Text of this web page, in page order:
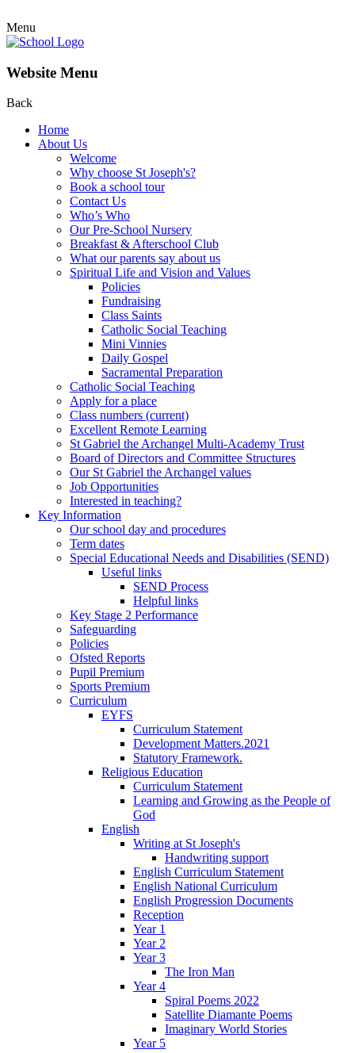
Menu
Website Menu
Back
Home
About Us
Welcome
Why choose St Joseph's?
Book a school tour
Contact Us
Who’s Who
Our Pre-School Nursery
Breakfast & Afterschool Club
What our parents say about us
Spiritual Life and Vision and Values
Policies
Fundraising
Class Saints
Catholic Social Teaching
Mini Vinnies
Daily Gospel
Sacramental Preparation
Catholic Social Teaching
Apply for a place
Class numbers (current)
Excellent Remote Learning
St Gabriel the Archangel Multi-Academy Trust
Board of Directors and Committee Structures
Our St Gabriel the Archangel values
Job Opportunities
Interested in teaching?
Key Information
Our school day and procedures
Term dates
Special Educational Needs and Disabilities (SEND)
Useful links
SEND Process
Helpful links
Key Stage 2 Performance
Safeguarding
Policies
Ofsted Reports
Pupil Premium
Sports Premium
Curriculum
EYFS
Curriculum Statement
Development Matters.2021
Statutory Framework.
Religious Education
Curriculum Statement
Learning and Growing as the People of
God
English
Writing at St Joseph's
Handwriting support
English Curriculum Statement
English National Curriculum
English Progression Documents
Reception
Year 1
Year 2
Year 3
The Iron Man
Year 4
Spiral Poems 2022
Satellite Diamante Poems
Imaginary World Stories
Year 5